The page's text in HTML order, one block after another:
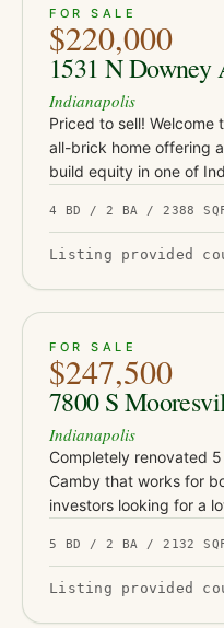
ACTIVE JUST LISTED
FOR SALE
$220,000
1531 N Downey
Indianapolis
Priced to sell! Welcome
all-brick home offering
build equity in one of
from Co…
4 BD / 2 BA / 2388
Listing provided
ACTIVE
FOR SALE
$247,500
7800 S
Indianapolis
Completely renovated
Camby that works for
investors looking for a
updated with Class-…
5 BD / 2 BA / 2132
Listing provided